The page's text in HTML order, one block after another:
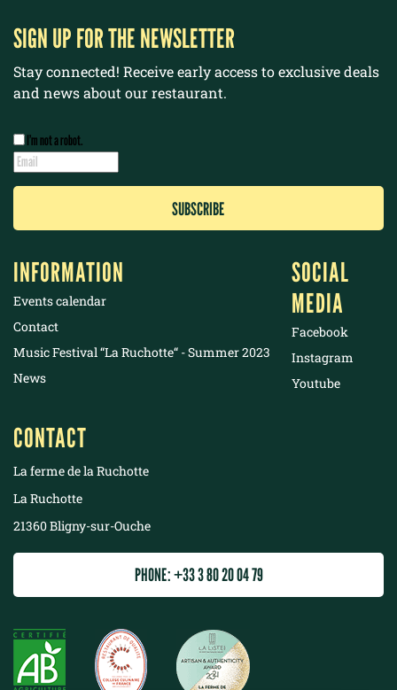
SIGN UP FOR THE NEWSLETTER
Stay connected! Receive early access to exclusive deals
and news about our restaurant.
I’m not a robot.
INFORMATION
Events calendar
Contact
Music Festival “La Ruchotte“ - Summer 2023
News
SOCIAL
MEDIA
Facebook
Instagram
Youtube
CONTACT
La ferme de la Ruchotte
La Ruchotte
21360 Bligny-sur-Ouche
PHONE: +33 3 80 20 04 79